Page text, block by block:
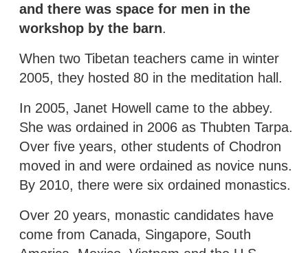
and there was space for men in the
workshop by the barn.
When two Tibetan teachers came in winter
2005, they hosted 80 in the meditation hall.
In 2005, Janet Howell came to the abbey.
She was ordained in 2006 as Thubten Tarpa.
Over five years, other students of Chodron
moved in and were ordained as novice nuns.
By 2010, there were six ordained monastics.
Over 20 years, monastic candidates have
come from Canada, Singapore, South